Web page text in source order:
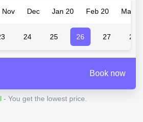
Nov Dec Jan 20 Feb 20 Mar
24 25 26 27 28
Book now
- You get the lowest price.